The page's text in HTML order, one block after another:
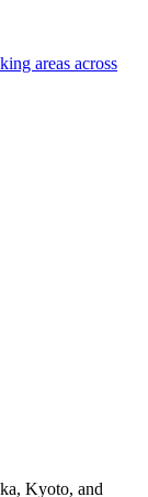
areas across
Kyoto, and